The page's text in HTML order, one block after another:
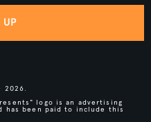
UP
2026.
logo is an advertising
has been paid to include this